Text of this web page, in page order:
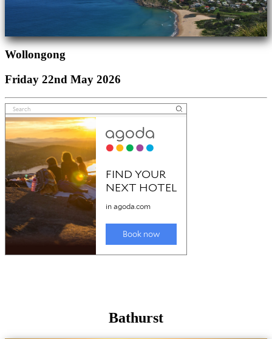
Wollongong
Friday 22nd May 2026
Bathurst